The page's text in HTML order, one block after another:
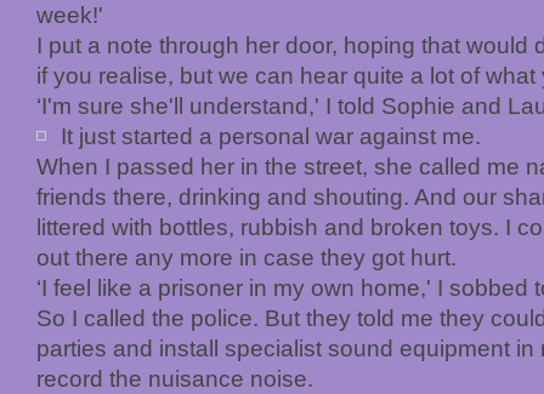
week!'
I put a note through her door, hoping that would
if you realise, but we can hear quite a lot of
‘I'm sure she'll understand,' I told Sophie and
It just started a personal war against me.
When I passed her in the street, she called me
friends there, drinking and shouting. And our
littered with bottles, rubbish and broken toys. I
out there any more in case they got hurt.
‘I feel like a prisoner in my own home,' I sobbed
So I called the police. But they told me they
parties and install specialist sound equipment in
record the nuisance noise.